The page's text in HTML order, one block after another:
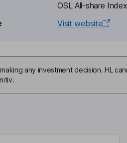
OSL All-share Index
Visit website
any investment decision. HL